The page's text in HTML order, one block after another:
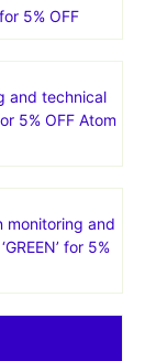
with
WHM,
OFF
technical
5% OFF
and technical